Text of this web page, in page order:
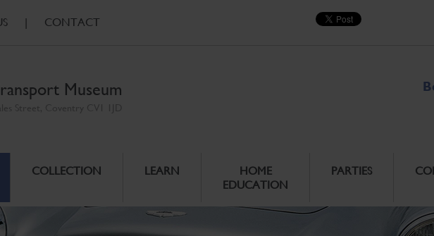
| CONTACT
Museum
COLLECTION LEARN
HOME
EDUCATION
PARTIES